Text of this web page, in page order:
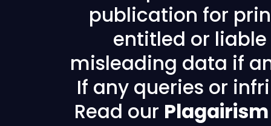
publication for
entitled or
misleading data if
If any queries or
Read our